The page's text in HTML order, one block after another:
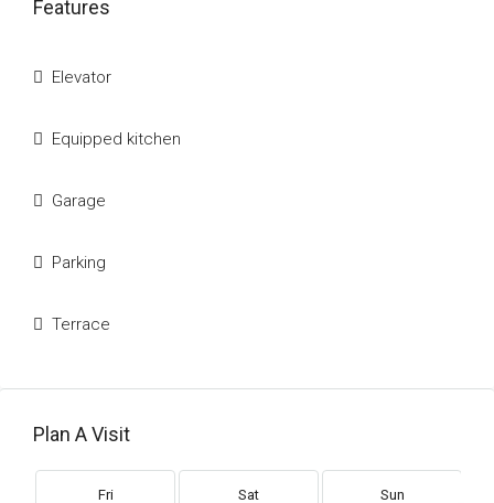
Features
Elevator
Equipped kitchen
Garage
Parking
Terrace
Plan A Visit
Fri Sat Sun